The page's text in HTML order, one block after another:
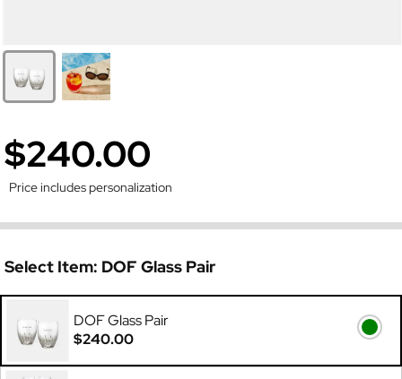
$240.00
Price includes personalization
Select Item: DOF Glass Pair
DOF Glass Pair
$240.00